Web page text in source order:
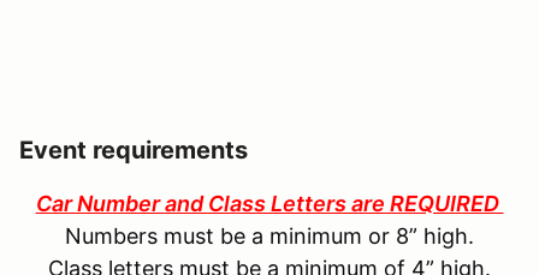
Event requirements
Car Number and Class Letters are REQUIRED
Numbers must be a minimum or 8” high.
Class letters must be a minimum of 4” high.